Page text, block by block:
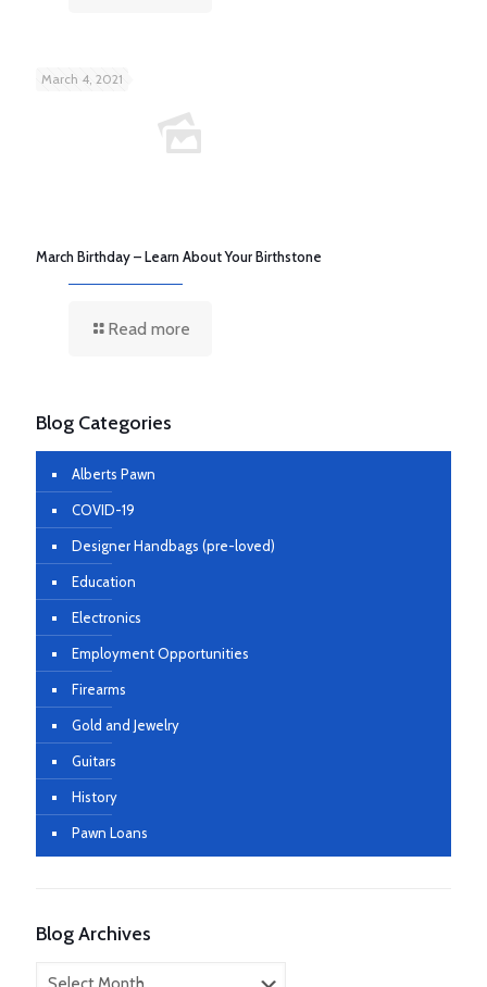
March 4, 2021
March Birthday – Learn About Your Birthstone
Read more
Blog Categories
Alberts Pawn
COVID-19
Designer Handbags (pre-loved)
Education
Electronics
Employment Opportunities
Firearms
Gold and Jewelry
Guitars
History
Pawn Loans
Blog Archives